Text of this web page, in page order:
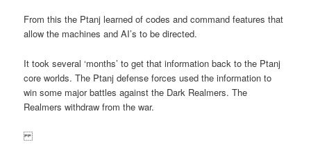
From this the Ptanj learned of codes and command features that
allow the machines and AI’s to be directed.
It took several ‘months’ to get that information back to the Ptanj
core worlds. The Ptanj defense forces used the information to
win some major battles against the Dark Realmers. The
Realmers withdraw from the war.